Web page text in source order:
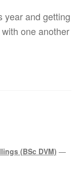
year and getting
one another
(BSc DVM) —